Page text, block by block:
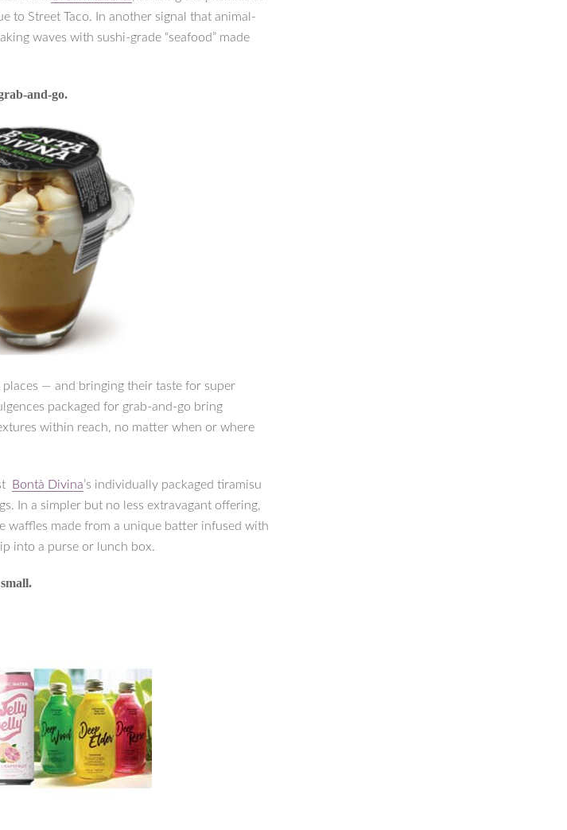
to Street Taco. In another signal that animal-
waves with sushi-grade “seafood” made
and-go.
places — and bringing their taste for super
packaged for grab-and-go bring
within reach, no matter when or where
Bontà Divina’s individually packaged tiramisu
In a simpler but no less extravagant offering,
waffles made from a unique batter infused with
into a purse or lunch box.